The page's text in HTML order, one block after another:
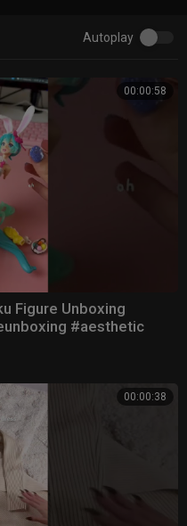
Autoplay
00:00:58
Figure Unboxing
#aesthetic
00:00:38